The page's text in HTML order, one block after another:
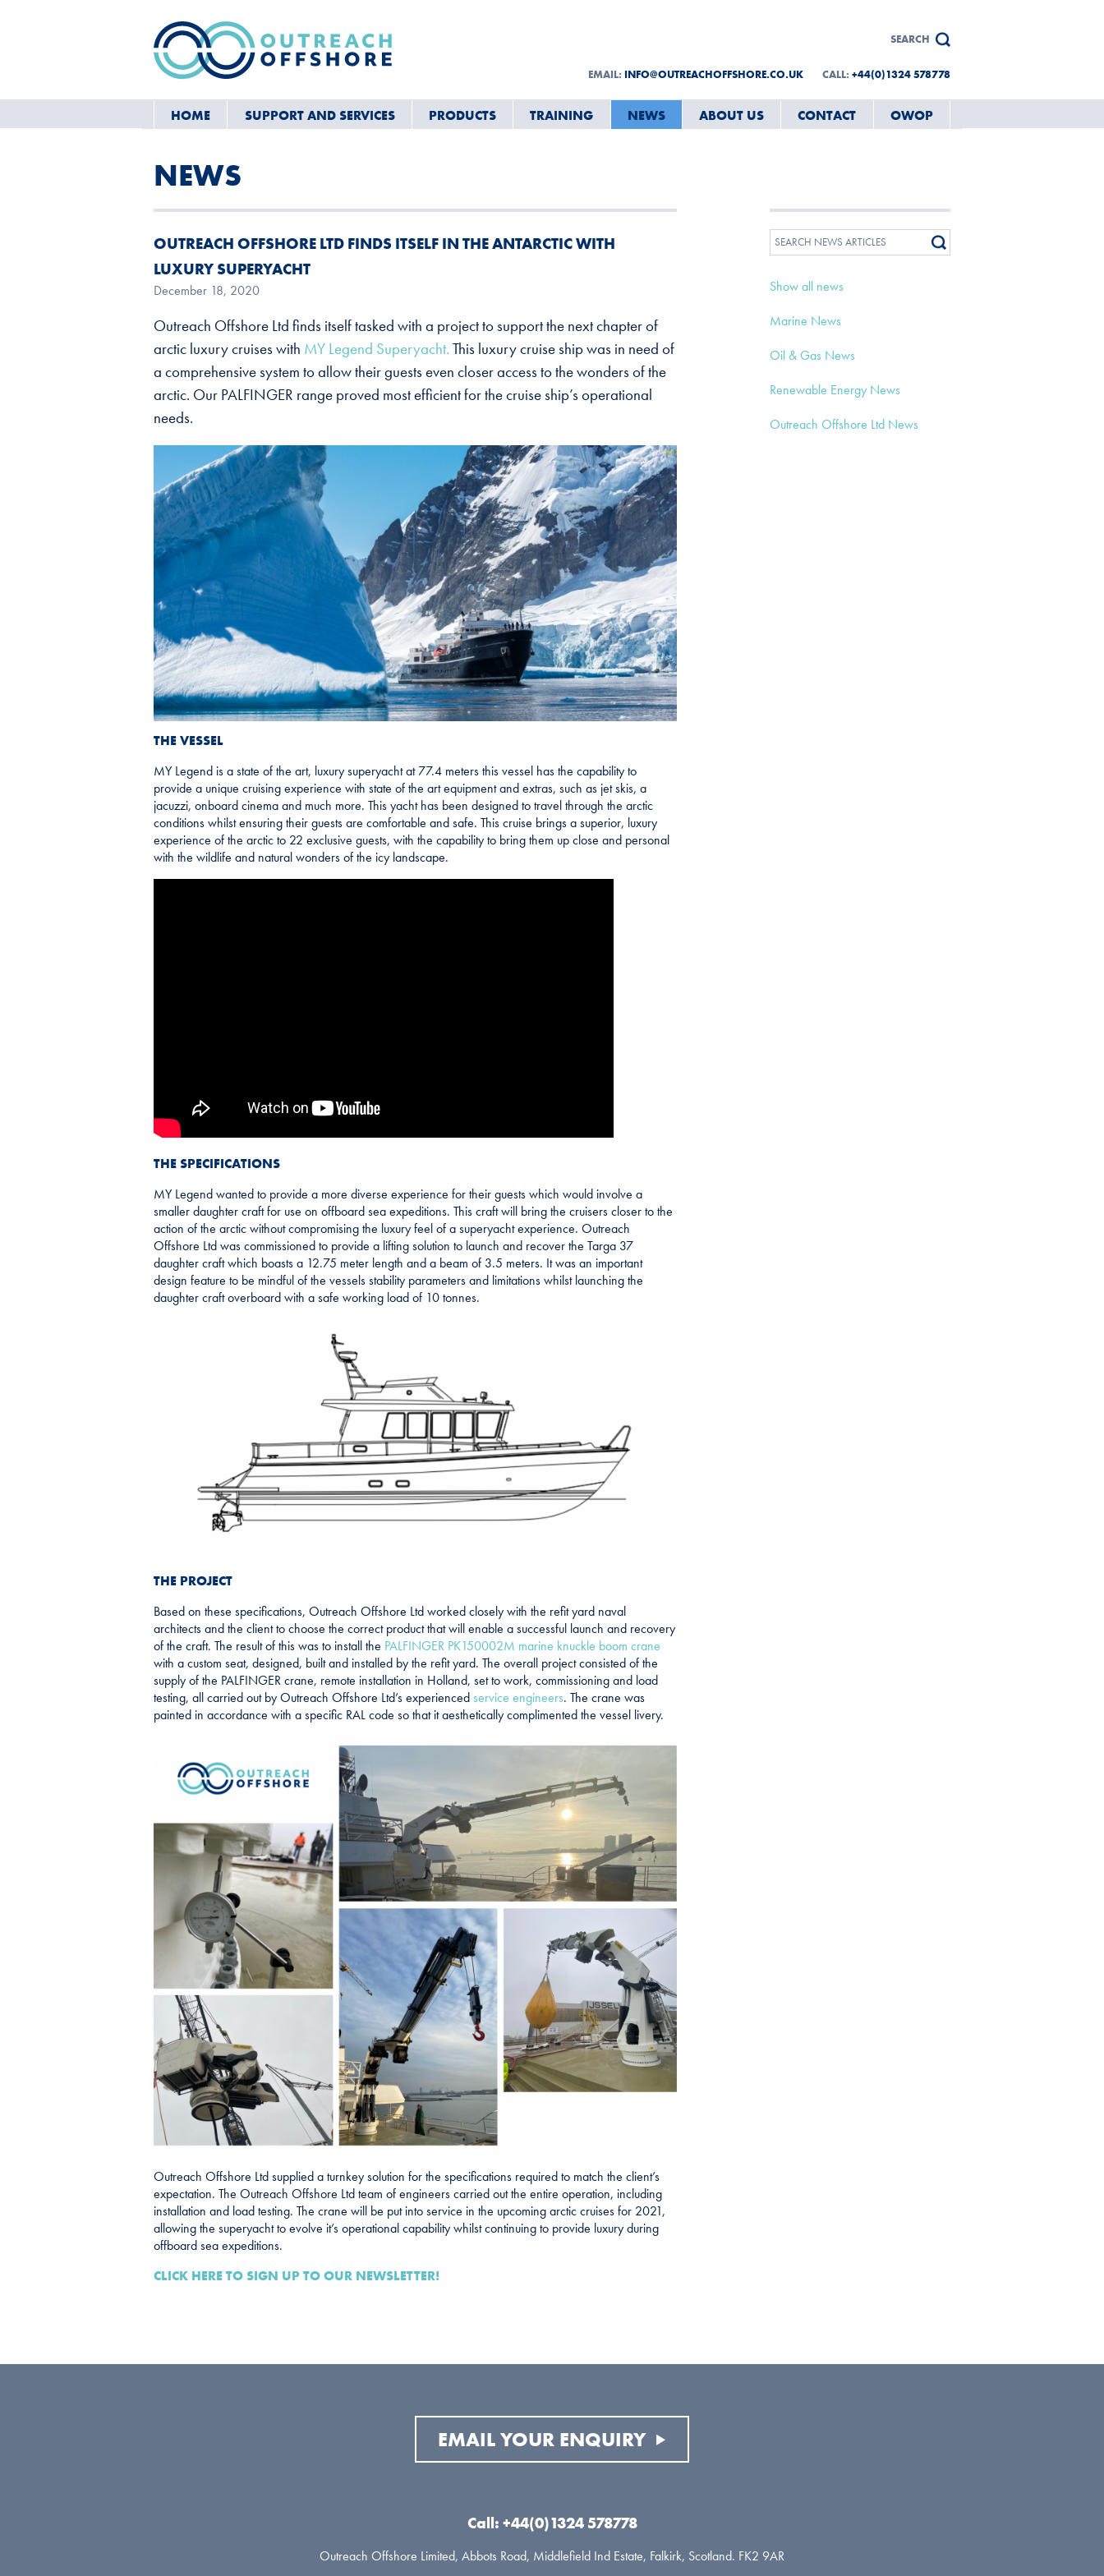
EMAIL: INFO@OUTREACHOFFSHORE.CO.UK CALL: +44(0)1324 578778
HOME SUPPORT AND SERVICES PRODUCTS TRAINING NEWS ABOUT US CONTACT OWOP
NEWS
Show all news
Marine News
Oil & Gas News
Renewable Energy News
Outreach Offshore Ltd News
OUTREACH OFFSHORE LTD FINDS ITSELF IN THE ANTARCTIC WITH
LUXURY SUPERYACHT
December 18, 2020
Outreach Offshore Ltd finds itself tasked with a project to support the next chapter of
arctic luxury cruises with MY Legend Superyacht. This luxury cruise ship was in need of
a comprehensive system to allow their guests even closer access to the wonders of the
arctic. Our PALFINGER range proved most efficient for the cruise ship’s operational
needs.
THE VESSEL
MY Legend is a state of the art, luxury superyacht at 77.4 meters this vessel has the capability to
provide a unique cruising experience with state of the art equipment and extras, such as jet skis, a
jacuzzi, onboard cinema and much more. This yacht has been designed to travel through the arctic
conditions whilst ensuring their guests are comfortable and safe. This cruise brings a superior, luxury
experience of the arctic to 22 exclusive guests, with the capability to bring them up close and personal
with the wildlife and natural wonders of the icy landscape.
THE SPECIFICATIONS
MY Legend wanted to provide a more diverse experience for their guests which would involve a
smaller daughter craft for use on offboard sea expeditions. This craft will bring the cruisers closer to the
action of the arctic without compromising the luxury feel of a superyacht experience. Outreach
Offshore Ltd was commissioned to provide a lifting solution to launch and recover the Targa 37
daughter craft which boasts a 12.75 meter length and a beam of 3.5 meters. It was an important
design feature to be mindful of the vessels stability parameters and limitations whilst launching the
daughter craft overboard with a safe working load of 10 tonnes.
THE PROJECT
Based on these specifications, Outreach Offshore Ltd worked closely with the refit yard naval
architects and the client to choose the correct product that will enable a successful launch and recovery
of the craft. The result of this was to install the PALFINGER PK150002M marine knuckle boom crane
with a custom seat, designed, built and installed by the refit yard. The overall project consisted of the
supply of the PALFINGER crane, remote installation in Holland, set to work, commissioning and load
testing, all carried out by Outreach Offshore Ltd’s experiencedservice engineers. The crane was
painted in accordance with a specific RAL code so that it aesthetically complimented the vessel livery.
Outreach Offshore Ltd supplied a turnkey solution for the specifications required to match the client’s
expectation. The Outreach Offshore Ltd team of engineers carried out the entire operation, including
installation and load testing. The crane will be put into service in the upcoming arctic cruises for 2021,
allowing the superyacht to evolve it’s operational capability whilst continuing to provide luxury during
offboard sea expeditions.
CLICK HERE TO SIGN UP TO OUR NEWSLETTER!
EMAIL YOUR ENQUIRY
Call: +44(0)1324 578778
Outreach Offshore Limited, Abbots Road, Middlefield Ind Estate, Falkirk, Scotland. FK2 9AR